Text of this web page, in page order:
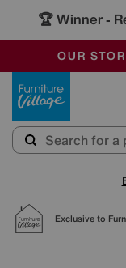
🏆 Winner -
SALE -
OUR
SAVE
Exclusive to